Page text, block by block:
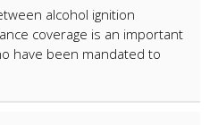
alcohol ignition
coverage is an important
have been mandated to